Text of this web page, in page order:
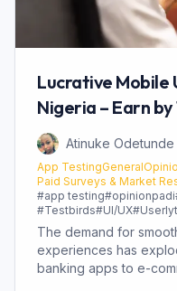
Lucrative Mobile
Nigeria – Earn
Atinuke Odetunde
App TestingGeneral
Paid Surveys & Market
#app testing#opinionpadi
#Testbirds#UI/UX#
The demand for
experiences has
banking apps to e-